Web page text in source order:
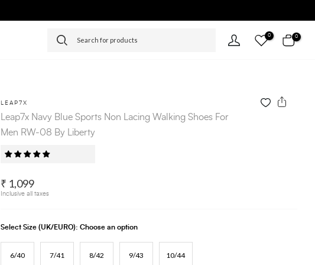
0 0
LEAP7X
Leap7x Navy Blue Sports Non Lacing Walking Shoes For
Men RW-08 By Liberty
₹ 1,099
Inclusive all taxes
Select Size (UK/EURO): Choose an option
6/40 7/41 8/42 9/43 10/44